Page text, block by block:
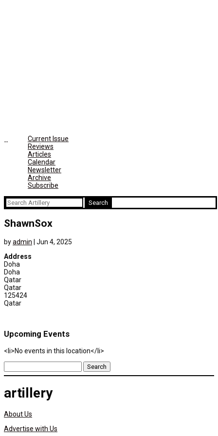
Current Issue
Reviews
Articles
Calendar
Newsletter
Archive
Subscribe
Search
for:
ShawnSox
byadmin
Jun 4, 2025
Address
Doha
Doha
Qatar
Qatar
125424
Qatar
Upcoming Events
<li>No events in this location</li>
Search
for:
artillery
About Us
Advertise with Us